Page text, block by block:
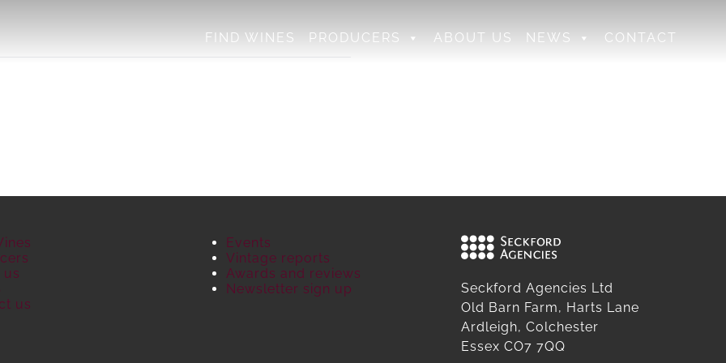
FIND WINES PRODUCERS ABOUT US NEWS CONTACT
us
Events
Vintage reports
Awards and reviews
Newsletter sign up
Seckford Agencies Ltd
Old Barn Farm, Harts Lane
Ardleigh, Colchester
Essex CO7 7QQ